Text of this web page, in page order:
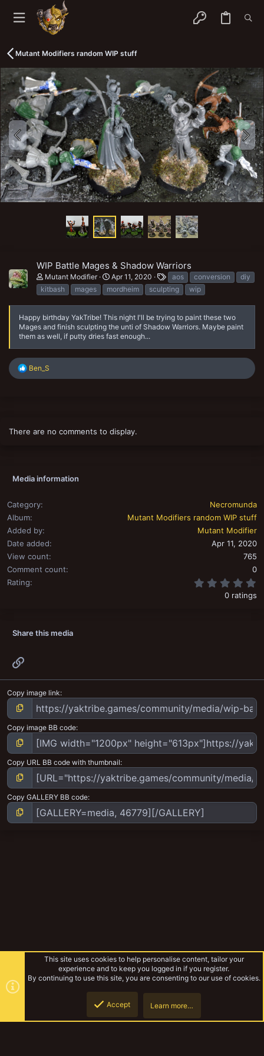
Mutant Modifiers random WIP stuff
WIP Battle Mages & Shadow Warriors
Mutant Modifier Apr 11, 2020
T
a
g
s
aos conversion
diy
kitbash
mages mordheim sculpting wip
Happy birthday YakTribe! This night I'll be trying to paint these two
Mages and finish sculpting the unti of Shadow Warriors. Maybe paint
them as well, if putty dries fast enough...
R
n
Ben_S
There are no comments to display.
Media information
Category
Necromunda
Album
Mutant Modifiers random WIP stuff
Added by
Mutant Modifier
Date added
Apr 11, 2020
View count
765
Comment count
0
Rating
0 ratings
Share this media
Copy image link
Copy image BB code
Copy URL BB code with thumbnail
Copy GALLERY BB code
Mutant Modifiers random WIP stuff
This site uses cookies to help personalise content, tailor your
experience and to keep you logged in if you register.
By continuing to use this site, you are consenting to our use of cookies.
Accept Learn more…